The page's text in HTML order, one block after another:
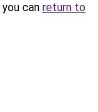
can return to